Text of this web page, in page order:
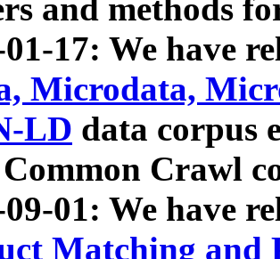
and methods
17: We have
Microdata,
LD data corpus
Crawl
01: We have
Matching and